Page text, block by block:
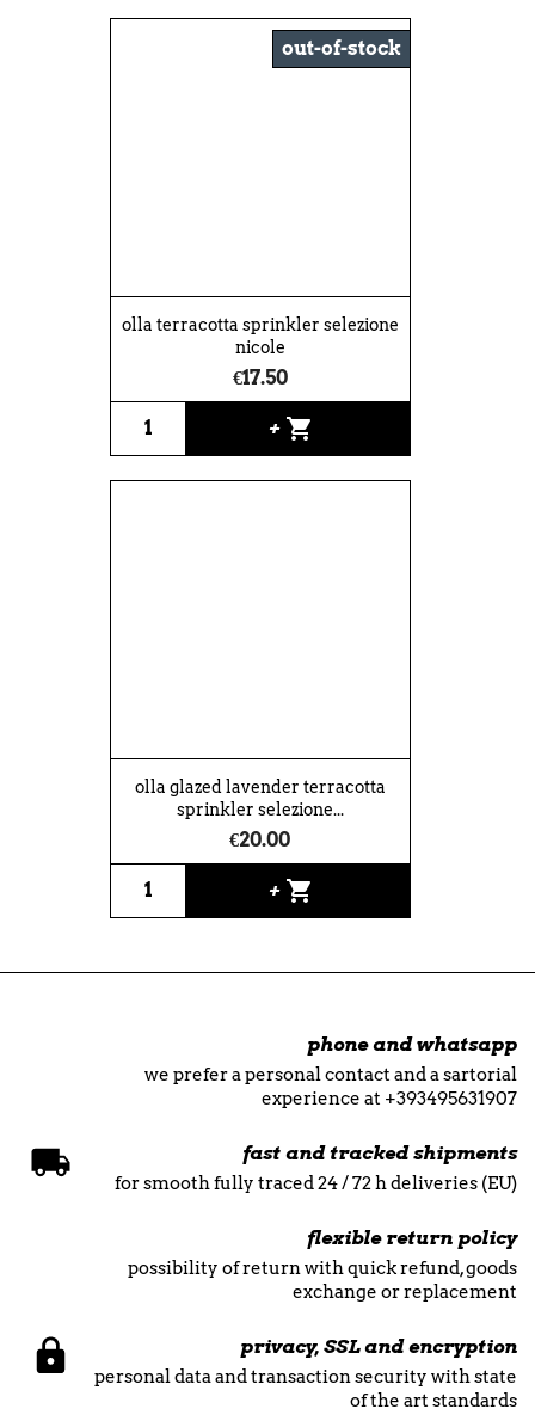
olla terracotta sprinkler selezione
nicole
€17.50
+ shopping_cart
out-of-stock
olla glazed lavender terracotta
sprinkler selezione...
€20.00
+ shopping_cart
phone and whatsapp
we prefer a personal contact and a sartorial
experience at +393495631907
fast and tracked shipments
for smooth fully traced 24 / 72 h deliveries (EU)
flexible return policy
possibility of return with quick refund, goods
exchange or replacement
privacy, SSL and encryption
personal data and transaction security with state
of the art standards